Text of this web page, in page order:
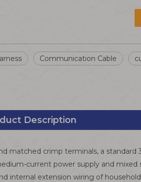
Communication Cable
Description
matched crimp terminals, a
current power supply and
internal extension wiring of